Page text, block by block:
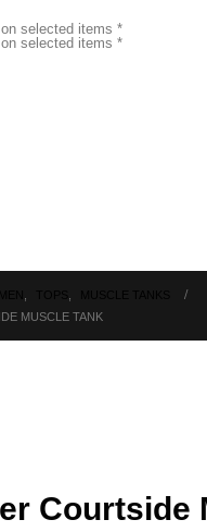
selected items *
selected items *
MUSCLE TANK
Courtside